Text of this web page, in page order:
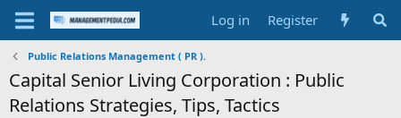
Log in Register
Public Relations Management ( PR ).
Capital Senior Living Corporation : Public
Relations Strategies, Tips, Tactics